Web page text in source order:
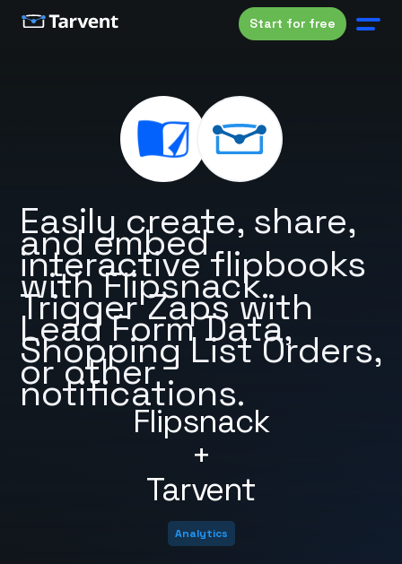
Start for free
Flipsnack
+
Tarvent
Easily create, share,
and embed
interactive flipbooks
with Flipsnack.
Trigger Zaps with
Lead Form Data,
Shopping List Orders,
or other
notifications.
Analytics